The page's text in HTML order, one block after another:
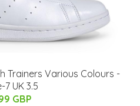
Trainers Various Colours -
7 UK 3.5
GBP